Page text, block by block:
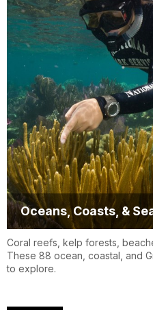
Oceans, Coasts, &
Coral reefs, kelp forests,
These 88 ocean, coastal, and
to explore.